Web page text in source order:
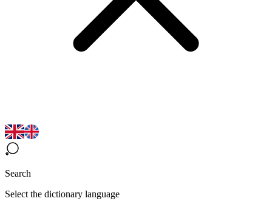
Search
Select the dictionary language